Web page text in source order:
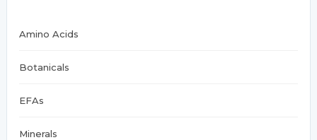
Amino Acids
Botanicals
EFAs
Minerals